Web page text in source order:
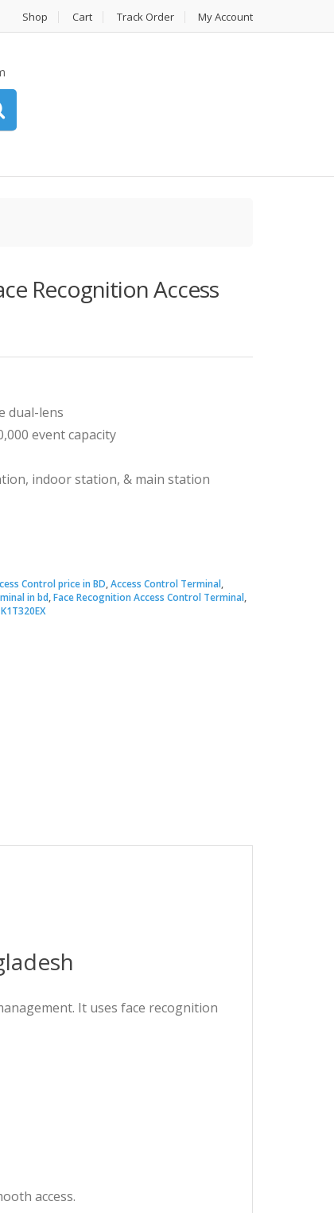
Shop Cart Track Order My Account
Recognition Access
dual-lens
event capacity
indoor station, & main station
Control price in BD,Access Control Terminal,
in bd,Face Recognition Access Control Terminal,
It uses face recognition
access.